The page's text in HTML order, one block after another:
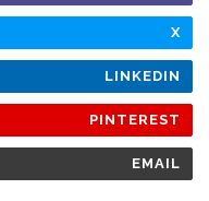
X
LINKEDIN
PINTEREST
EMAIL